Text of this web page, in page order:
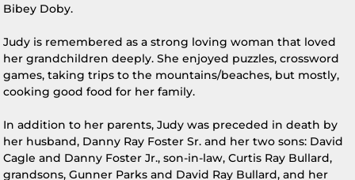
Bibey Doby.
Judy is remembered as a strong loving woman that loved
her grandchildren deeply. She enjoyed puzzles, crossword
games, taking trips to the mountains/beaches, but mostly,
cooking good food for her family.
In addition to her parents, Judy was preceded in death by
her husband, Danny Ray Foster Sr. and her two sons: David
Cagle and Danny Foster Jr., son-in-law, Curtis Ray Bullard,
grandsons, Gunner Parks and David Ray Bullard, and her